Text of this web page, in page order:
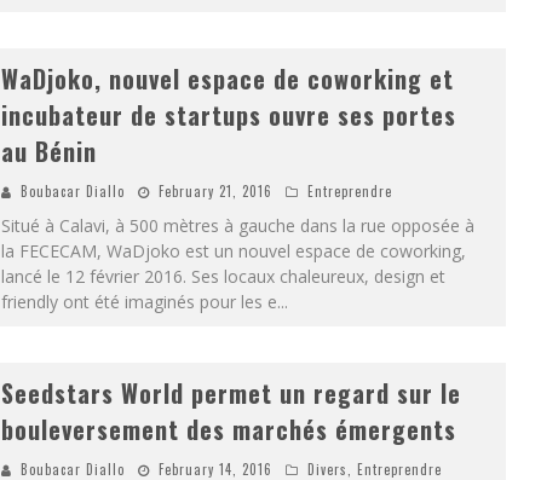
WaDjoko, nouvel espace de coworking et
incubateur de startups ouvre ses portes
au Bénin
Boubacar Diallo February 21, 2016 Entreprendre
Situé à Calavi, à 500 mètres à gauche dans la rue opposée à
la FECECAM, WaDjoko est un nouvel espace de coworking,
lancé le 12 février 2016. Ses locaux chaleureux, design et
friendly ont été imaginés pour les e...
Seedstars World permet un regard sur le
bouleversement des marchés émergents
Boubacar Diallo February 14, 2016 Divers Entreprendre